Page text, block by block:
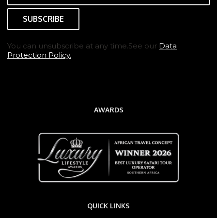
(Required)
You can unsubscribe at any time.See our Data
Protection Policy.
AWARDS
QUICK LINKS